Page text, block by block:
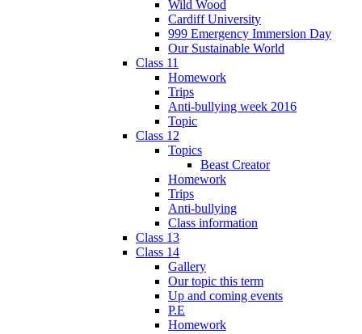
Wild Wood
Cardiff University
999 Emergency Immersion Day
Our Sustainable World
Class 11
Homework
Trips
Anti-bullying week 2016
Topic
Class 12
Topics
Beast Creator
Homework
Trips
Anti-bullying
Class information
Class 13
Class 14
Gallery
Our topic this term
Up and coming events
P.E
Homework